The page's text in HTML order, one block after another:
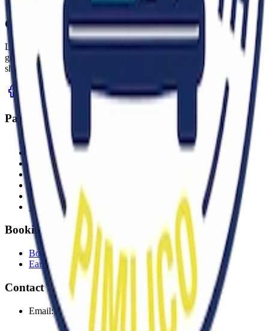
Capital Carboot Sale Pimlico
London's premier car boot sale event. Find treasures, sell your
goods, and join our community - every Sunday, all year, rain or
shine.
Pages
Home
About
News
Gallery
Contact
FAQs
Unsold Items
Booking
Book a Pitch
Early buyer tickets
Contact
Email: bookings@capitalcarboot.com